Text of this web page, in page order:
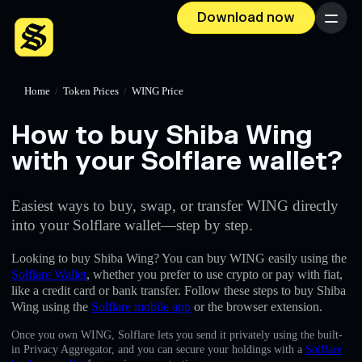
Download now Menu
Home / Token Prices / WING Price
How to buy Shiba Wing
with your Solflare wallet?
Easiest ways to buy, swap, or transfer WING directly
into your Solflare wallet—step by step.
Looking to buy Shiba Wing? You can buy WING easily using the
Solflare Wallet, whether you prefer to use crypto or pay with fiat,
like a credit card or bank transfer. Follow these steps to buy Shiba
Wing using the Solflare mobile app or the browser extension.
Once you own WING, Solflare lets you send it privately using the built-
in Privacy Aggregator, and you can secure your holdings with a Solflare